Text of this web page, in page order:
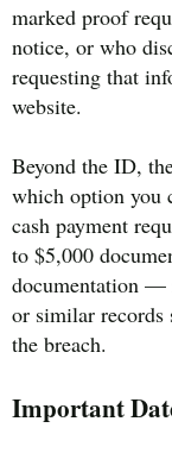
marked proof
notice, or who
requesting that
website.
Beyond the ID,
which option you
cash payment
to $5,000
documentation —
or similar records
the breach.
Important